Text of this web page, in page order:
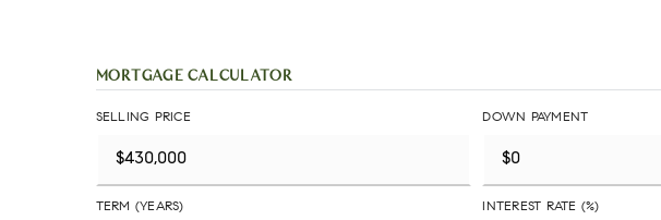
MORTGAGE CALCULATOR
SELLING PRICE DOWN PAYMENT
TERM (YEARS) INTEREST RATE (%)